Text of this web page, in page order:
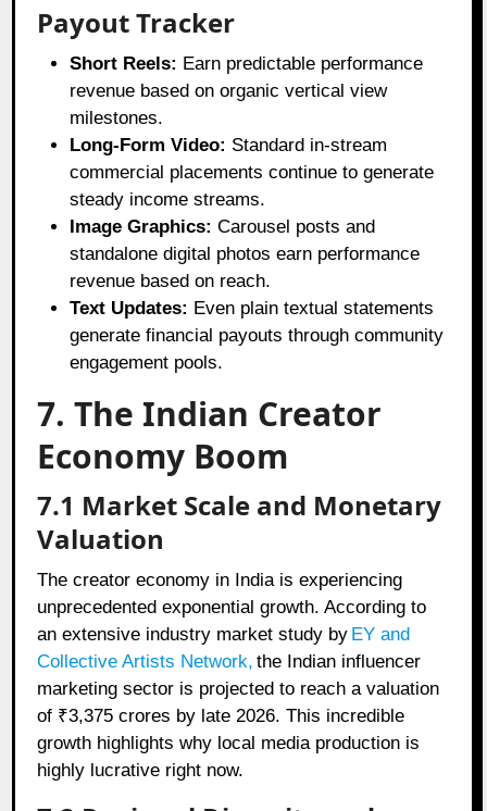
Payout Tracker
Short Reels: Earn predictable performance
revenue based on organic vertical view
milestones.
Long-Form Video: Standard in-stream
commercial placements continue to generate
steady income streams.
Image Graphics: Carousel posts and
standalone digital photos earn performance
revenue based on reach.
Text Updates: Even plain textual statements
generate financial payouts through community
engagement pools.
7. The Indian Creator
Economy Boom
7.1 Market Scale and Monetary
Valuation
The creator economy in India is experiencing
unprecedented exponential growth. According to
an extensive industry market study by EY and
Collective Artists Network, the Indian influencer
marketing sector is projected to reach a valuation
of ₹3,375 crores by late 2026. This incredible
growth highlights why local media production is
highly lucrative right now.